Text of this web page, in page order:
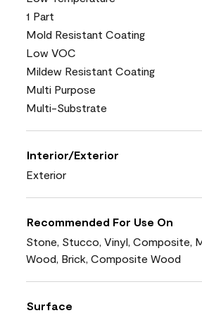
1 Part
Mold Resistant Coating
Low VOC
Mildew Resistant Coating
Multi Purpose
Multi-Substrate
Interior/Exterior
Exterior
Recommended For Use On
Stone, Stucco, Vinyl, Composite,
Wood, Brick, Composite Wood
Surface